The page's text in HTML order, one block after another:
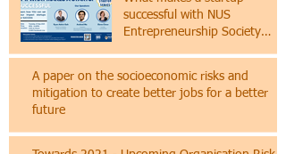
create content
What makes a startup
successful with NUS
Entrepreneurship Society
A paper on the socioeconomic risks and
mitigation to create better jobs for a better